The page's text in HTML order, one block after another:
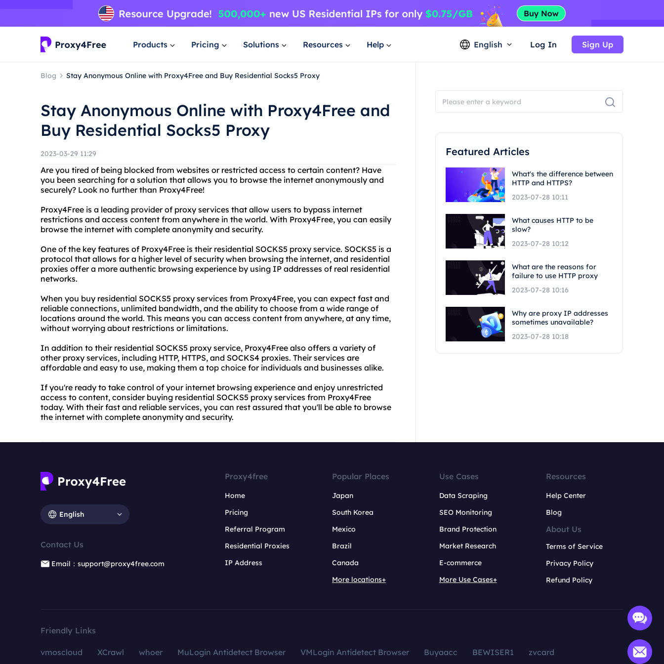
Products Pricing Solutions Resources Help English Log In Sign Up
Blog Stay Anonymous Online with Proxy4Free and Buy Residential Socks5 Proxy
Stay Anonymous Online with Proxy4Free and
Buy Residential Socks5 Proxy
2023-03-29 11:29
Are you tired of being blocked from websites or restricted access to certain content? Have
you been searching for a solution that allows you to browse the internet anonymously and
securely? Look no further than Proxy4Free!
Proxy4Free is a leading provider of proxy services that allow users to bypass internet
restrictions and access content from anywhere in the world. With Proxy4Free, you can easily
browse the internet with complete anonymity and security.
One of the key features of Proxy4Free is their residential SOCKS5 proxy service. SOCKS5 is a
protocol that allows for a higher level of security when browsing the internet, and residential
proxies offer a more authentic browsing experience by using IP addresses of real residential
networks.
When you buy residential SOCKS5 proxy services from Proxy4Free, you can expect fast and
reliable connections, unlimited bandwidth, and the ability to choose from a wide range of
locations around the world. This means you can access content from anywhere, at any time,
without worrying about restrictions or limitations.
In addition to their residential SOCKS5 proxy service, Proxy4Free also offers a variety of
other proxy services, including HTTP, HTTPS, and SOCKS4 proxies. Their services are
affordable and easy to use, making them a top choice for individuals and businesses alike.
If you're ready to take control of your internet browsing experience and enjoy unrestricted
access to content, consider buying residential SOCKS5 proxy services from Proxy4Free
today. With their fast and reliable services, you can rest assured that you'll be able to browse
the internet with complete anonymity and security.
Featured Articles
What's the difference between
HTTP and HTTPS?
2023-07-28 10:11
What causes HTTP to be
slow?
2023-07-28 10:12
What are the reasons for
failure to use HTTP proxy
2023-07-28 10:16
Why are proxy IP addresses
sometimes unavailable?
2023-07-28 10:18
English
Contact Us
Email：support@proxy4free.com
Proxy4free
Home
Pricing
Referral Program
Residential Proxies
IP Address
Popular Places
Japan
South Korea
Mexico
Brazil
Canada
More locations+
Use Cases
Data Scraping
SEO Monitoring
Brand Protection
Market Research
E-commerce
More Use Cases+
Resources
Help Center
Blog
About Us
Terms of Service
Privacy Policy
Refund Policy
Friendly Links
vmoscloud XCrawl whoer MuLogin Antidetect Browser VMLogin Antidetect Browser Buyaacc BEWISER1 zvcard